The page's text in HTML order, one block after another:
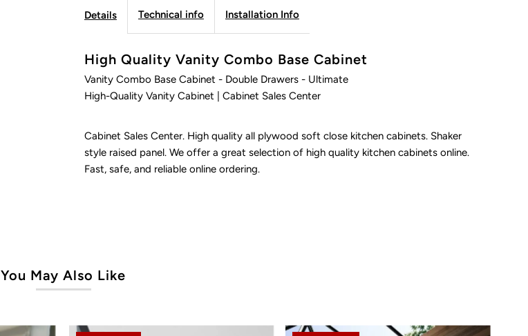
Ultimate Ultimate
Details Technical info Installation Info
High Quality Vanity Combo Base Cabinet
Vanity Combo Base Cabinet - Double Drawers - Ultimate
High-Quality Vanity Cabinet | Cabinet Sales Center
Cabinet Sales Center. High quality all plywood soft close kitchen cabinets. Shaker
style raised panel. We offer a great selection of high quality kitchen cabinets online.
Fast, safe, and reliable online ordering.
You May Also Like